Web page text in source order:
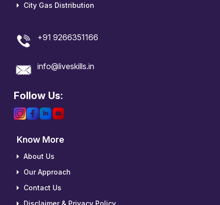
+91 9266351166
info@liveskills.in
Follow Us:
Know More
About Us
Our Approach
Contact Us
Disclaimer & Privacy Policy
City Gas Distribution